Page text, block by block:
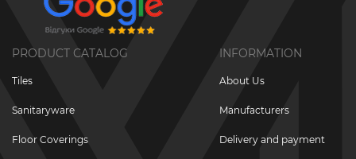
PRODUCT CATALOG
Tiles
Sanitaryware
Floor Coverings
INFORMATION
About Us
Manufacturers
Delivery and payment